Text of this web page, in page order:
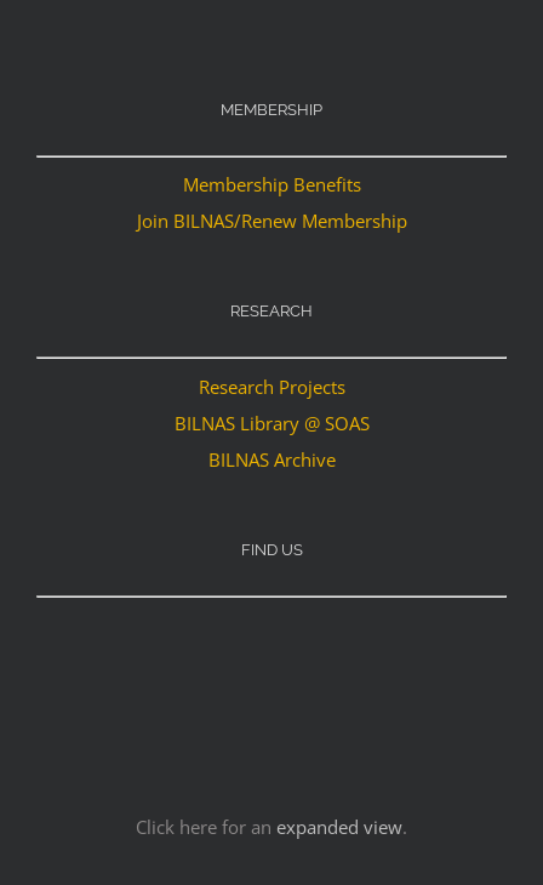
MEMBERSHIP
Membership Benefits
Join BILNAS/Renew Membership
RESEARCH
Research Projects
BILNAS Library @ SOAS
BILNAS Archive
FIND US
Click here for an expanded view.